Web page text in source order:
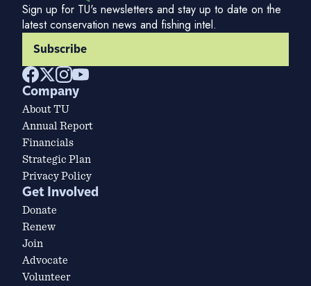
Sign up for TU's newsletters and stay up to date on the
latest conservation news and fishing intel.
Subscribe
Company
About TU
Annual Report
Financials
Strategic Plan
Privacy Policy
Get Involved
Donate
Renew
Join
Advocate
Volunteer